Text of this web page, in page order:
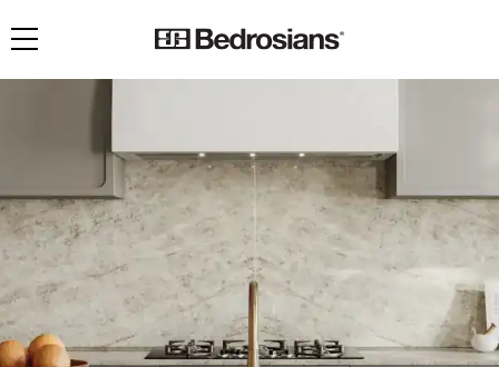
Toggle navigation